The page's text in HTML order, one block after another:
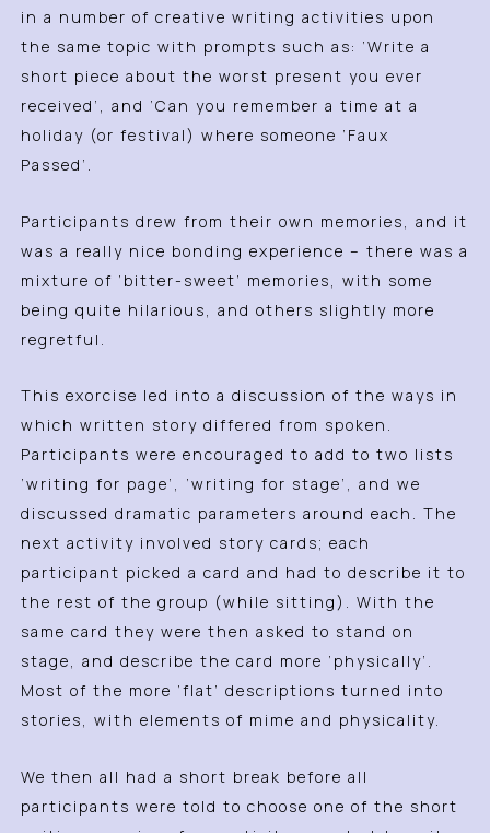
in a number of creative writing activities upon
the same topic with prompts such as: ‘Write a
short piece about the worst present you ever
received’, and ‘Can you remember a time at a
holiday (or festival) where someone ‘Faux
Passed’.
Participants drew from their own memories, and it
was a really nice bonding experience – there was a
mixture of ‘bitter-sweet’ memories, with some
being quite hilarious, and others slightly more
regretful.
This exorcise led into a discussion of the ways in
which written story differed from spoken.
Participants were encouraged to add to two lists
‘writing for page’, ‘writing for stage’, and we
discussed dramatic parameters around each. The
next activity involved story cards; each
participant picked a card and had to describe it to
the rest of the group (while sitting). With the
same card they were then asked to stand on
stage, and describe the card more ‘physically’.
Most of the more ‘flat’ descriptions turned into
stories, with elements of mime and physicality.
We then all had a short break before all
participants were told to choose one of the short